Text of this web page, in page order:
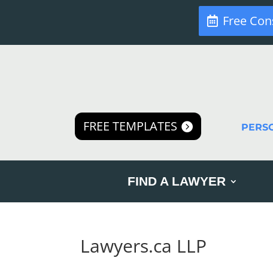
Free
FREE TEMPLATES
FIND A LAWYER
Lawyers.ca LLP